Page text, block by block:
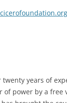
twenty years of
of power by a free